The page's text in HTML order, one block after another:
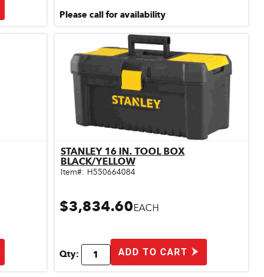
Please call for availability
Quick View
STANLEY 16 IN. TOOL BOX
BLACK/YELLOW
Item#: H550664084
$3,834.60EACH
Qty: ADD TO CART